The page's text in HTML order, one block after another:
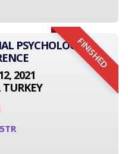
FINISHED
PSYCHOLOGY
2021